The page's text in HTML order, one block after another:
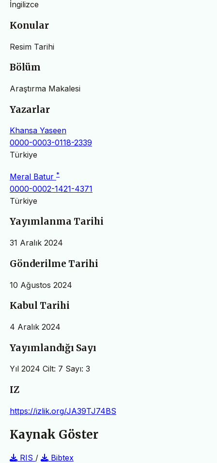
İngilizce
Konular
Resim Tarihi
Bölüm
Araştırma Makalesi
Yazarlar
Khansa Yaseen
0000-0003-0118-2339
Türkiye
Meral Batur *
0000-0002-1421-4371
Türkiye
Yayımlanma Tarihi
31 Aralık 2024
Gönderilme Tarihi
10 Ağustos 2024
Kabul Tarihi
4 Aralık 2024
Yayımlandığı Sayı
Yıl 2024 Cilt: 7 Sayı: 3
IZ
https://izlik.org/JA39TJ74BS
Kaynak Göster
RIS /
Bibtex